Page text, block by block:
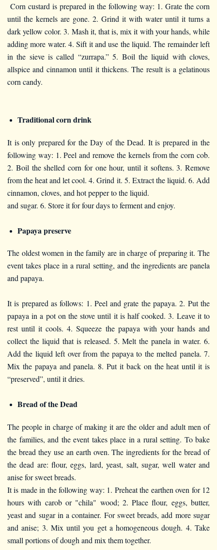
Corn custard is prepared in the following way: 1. Grate the corn
until the kernels are gone. 2. Grind it with water until it turns a
dark yellow color. 3. Mash it, that is, mix it with your hands, while
adding more water. 4. Sift it and use the liquid. The remainder left
in the sieve is called “zurrapa.” 5. Boil the liquid with cloves,
allspice and cinnamon until it thickens. The result is a gelatinous
corn candy.
Traditional corn drink
It is only prepared for the Day of the Dead. It is prepared in the
following way: 1. Peel and remove the kernels from the corn cob.
2. Boil the shelled corn for one hour, until it softens. 3. Remove
from the heat and let cool. 4. Grind it. 5. Extract the liquid. 6. Add
cinnamon, cloves, and hot pepper to the liquid.
and sugar. 6. Store it for four days to ferment and enjoy.
Papaya preserve
The oldest women in the family are in charge of preparing it. The
event takes place in a rural setting, and the ingredients are panela
and papaya.
It is prepared as follows: 1. Peel and grate the papaya. 2. Put the
papaya in a pot on the stove until it is half cooked. 3. Leave it to
rest until it cools. 4. Squeeze the papaya with your hands and
collect the liquid that is released. 5. Melt the panela in water. 6.
Add the liquid left over from the papaya to the melted panela. 7.
Mix the papaya and panela. 8. Put it back on the heat until it is
“preserved”, until it dries.
Bread of the Dead
The people in charge of making it are the older and adult men of
the families, and the event takes place in a rural setting. To bake
the bread they use an earth oven. The ingredients for the bread of
the dead are: flour, eggs, lard, yeast, salt, sugar, well water and
anise for sweet breads.
It is made in the following way: 1. Preheat the earthen oven for 12
hours with carob or "chila" wood; 2. Place flour, eggs, butter,
yeast and sugar in a container. For sweet breads, add more sugar
and anise; 3. Mix until you get a homogeneous dough. 4. Take
small portions of dough and mix them together.